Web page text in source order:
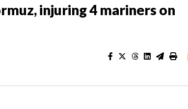
injuring 4 mariners on
|